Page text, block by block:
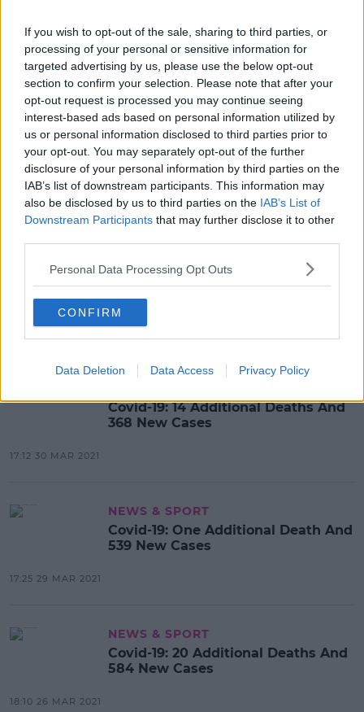
If you wish to opt-out of the sale, sharing to third parties, or
processing of your personal or sensitive information for
targeted advertising by us, please use the below opt-out
section to confirm your selection. Please note that after your
opt-out request is processed you may continue seeing
interest-based ads based on personal information utilized by
us or personal information disclosed to third parties prior to
your opt-out. You may separately opt-out of the further
disclosure of your personal information by third parties on the
IAB’s list of downstream participants. This information may
also be disclosed by us to third parties on the IAB’s List of
Downstream Participants that may further disclose it to other
Personal Data Processing Opt Outs
CONFIRM
Data Deletion Data Access Privacy Policy
Covid-19: 474 New Cases And 3
Further Deaths
18:12 29 APR 2021
NEWS & SPORT
Covid-19: 18 Additional Deaths And
761 New Cases
17:18 1 APR 2021
NEWS & SPORT
Covid-19: 6 Additional Deaths And
411 New Cases
Covid-19: 14 Additional Deaths And
368 New Cases
17:12 30 MAR 2021
NEWS & SPORT
Covid-19: One Additional Death And
539 New Cases
17:25 29 MAR 2021
NEWS & SPORT
Covid-19: 20 Additional Deaths And
584 New Cases
18:10 26 MAR 2021